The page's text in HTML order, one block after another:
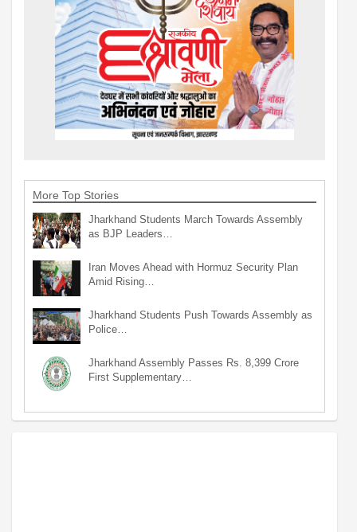
More Top Stories
Jharkhand Students March Towards Assembly
as BJP Leaders…
Iran Moves Ahead with Hormuz Security Plan
Amid Rising…
Jharkhand Students Push Towards Assembly as
Police…
Jharkhand Assembly Passes Rs. 8,399 Crore
First Supplementary…